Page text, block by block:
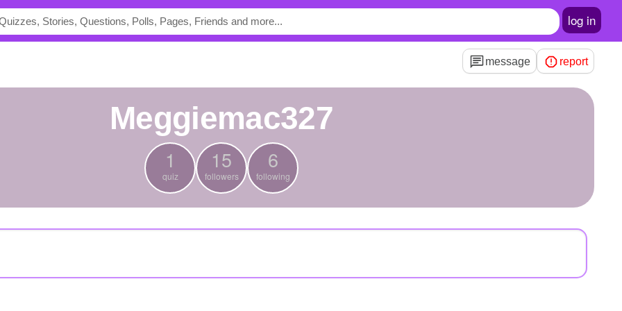
log in
message report
meggiemac327
1
quiz
15
followers
6
following